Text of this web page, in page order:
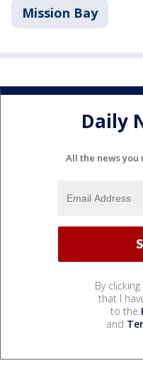
Mission Bay
Daily
All the news you
By
that I
to the
and